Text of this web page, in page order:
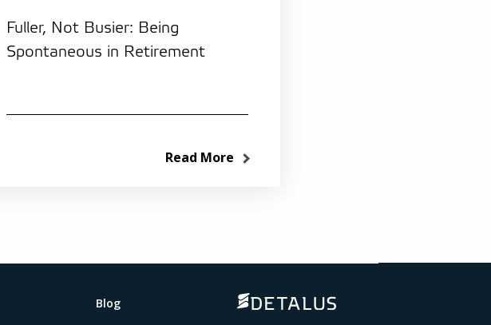
Fuller, Not Busier: Being
Spontaneous in Retirement
Read More
Blog